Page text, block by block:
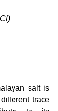
salt is
trace